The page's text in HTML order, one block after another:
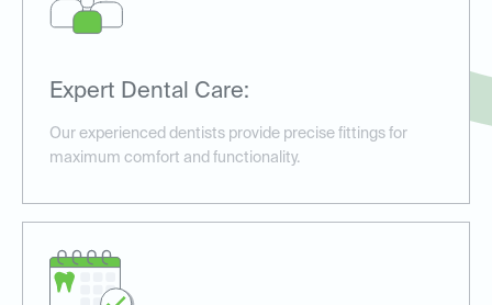
Expert Dental Care:
Our experienced dentists provide precise fittings for
maximum comfort and functionality.